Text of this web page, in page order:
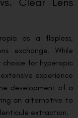
as a flapless,
exchange. While
for hyperopic
experience
development of a
an alternative to
extraction.